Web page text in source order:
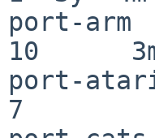
port-
10
port-
7